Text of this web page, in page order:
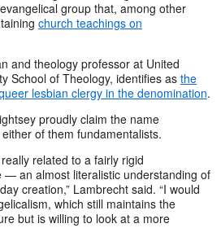
group that, among other
church teachings on
and theology professor at United
School of Theology, identifies as the
lesbian clergy in the denomination.
proudly claim the name
of them fundamentalists.
related to a fairly rigid
— an almost literalistic understanding of
creation,” Lambrecht said. “I would
which still maintains the
but is willing to look at a more